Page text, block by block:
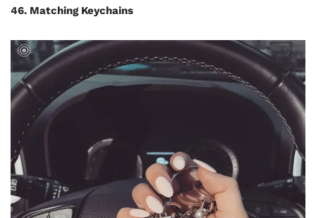
46. Matching Keychains